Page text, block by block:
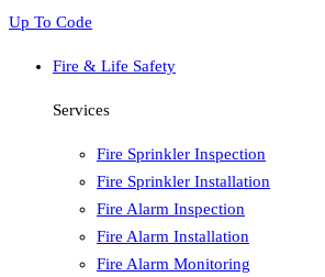
Up To Code
Fire & Life Safety
Services
Fire Sprinkler Inspection
Fire Sprinkler Installation
Fire Alarm Inspection
Fire Alarm Installation
Fire Alarm Monitoring